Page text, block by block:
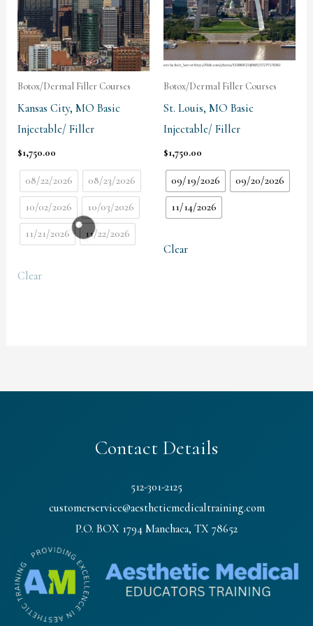
Botox/Dermal Filler Courses
Kansas City, MO Basic
Injectable/ Filler
$1,750.00
08/22/2026
08/23/2026
10/02/2026
10/03/2026
11/21/2026
11/22/2026
Clear
Botox/Dermal Filler Courses
St. Louis, MO Basic
Injectable/ Filler
$1,750.00
09/19/2026
09/20/2026
11/14/2026
Clear
Contact Details
512-301-2125
customerservice@aestheticmedicaltraining.com
P.O. BOX 1794 Manchaca, TX 78652